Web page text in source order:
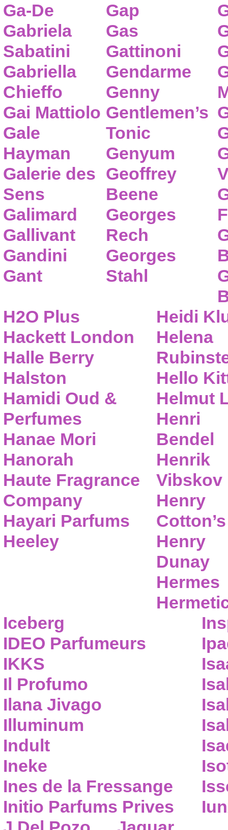
Ga-De
Gabriela
Sabatini
Gabriella
Chieffo
Gai Mattiolo
Gale
Hayman
Galerie des
Sens
Galimard
Gallivant
Gandini
Gant
Gap
Gas
Gattinoni
Gendarme
Genny
Gentlemen’s
Tonic
Genyum
Geoffrey
Beene
Georges
Rech
Georges
Stahl
H2O Plus
Hackett London
Halle Berry
Halston
Hamidi Oud &
Perfumes
Hanae Mori
Hanorah
Haute Fragrance
Company
Hayari Parfums
Heeley
Heidi
Helena
Hello
Helmut
Henri
Bendel
Henrik
Vibskov
Henry
Cotton’s
Henry
Dunay
Hermes
Iceberg
IDEO Parfumeurs
IKKS
Il Profumo
Ilana Jivago
Illuminum
Indult
Ineke
Ines de la Fressange
Initio Parfums Prives